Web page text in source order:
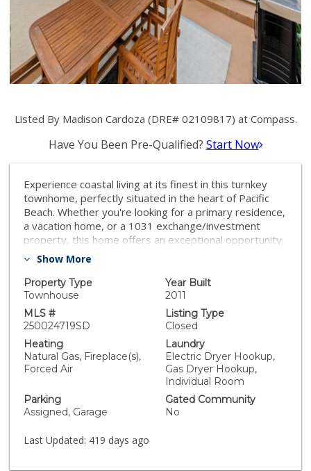
Listed By Madison Cardoza (DRE# 02109817) at Compass.
Have You Been Pre-Qualified? Start Now
Experience coastal living at its finest in this turnkey
townhome, perfectly situated in the heart of Pacific
Beach. Whether you're looking for a primary residence,
a vacation home, or a 1031 exchange/investment
property, this home offers an exceptional opportunity
in one of San Diego’s most desirable neighborhoods.
short walk from the beach, bay, and iconic Mission
Beach. On the entry level, you’ll find two generously
sized ensuites with full baths & spacious closets,
including a primary suite that opens to a serene
private patio. This floor also features a laundry room
and ample storage. On the main level, the living room
welcomes you with soaring ceilings, beautiful
hardwood floors throughout, a cozy gas fireplace, and
a half bath. Flooded with natural light, this space flows
seamlessly into the dining area and well-appointed
kitchen. The top floor boasts a versatile bonus room,
perfect for an office, workout room, or flex space,
which opens to a spacious rooftop deck. Equipped with
Show More
Property Type
Townhouse
Year Built
2011
MLS #
250024719SD
Listing Type
Closed
Heating
Natural Gas, Fireplace(s),
Forced Air
Laundry
Electric Dryer Hookup,
Gas Dryer Hookup,
Individual Room
Parking
Assigned, Garage
Gated Community
No
Last Updated: 419 days ago